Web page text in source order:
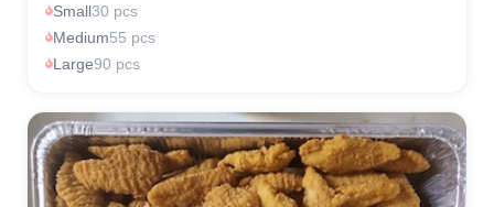
Small30 pcs
Medium55 pcs
Large90 pcs